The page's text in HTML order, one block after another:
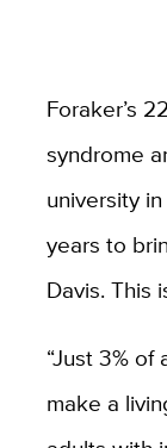
Foraker’s
syndrome
university
years to
Davis. This
“Just 3%
make a